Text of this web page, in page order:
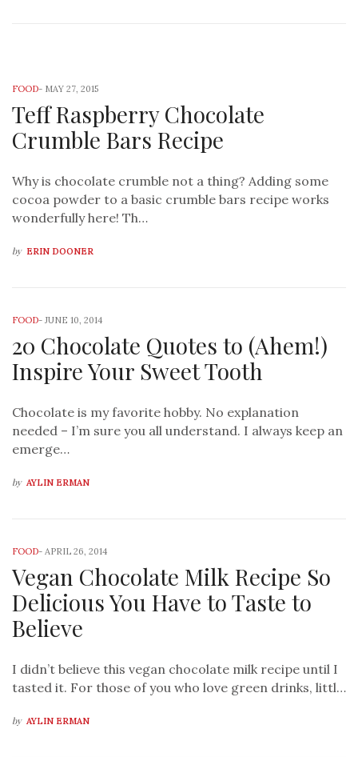
FOOD- MAY 27, 2015
Teff Raspberry Chocolate
Crumble Bars Recipe
Why is chocolate crumble not a thing? Adding some
cocoa powder to a basic crumble bars recipe works
wonderfully here! Th…
by ERIN DOONER
FOOD- JUNE 10, 2014
20 Chocolate Quotes to (Ahem!)
Inspire Your Sweet Tooth
Chocolate is my favorite hobby. No explanation
needed – I’m sure you all understand. I always keep an
emerge…
by AYLIN ERMAN
FOOD- APRIL 26, 2014
Vegan Chocolate Milk Recipe So
Delicious You Have to Taste to
Believe
I didn’t believe this vegan chocolate milk recipe until I
tasted it. For those of you who love green drinks, littl…
by AYLIN ERMAN